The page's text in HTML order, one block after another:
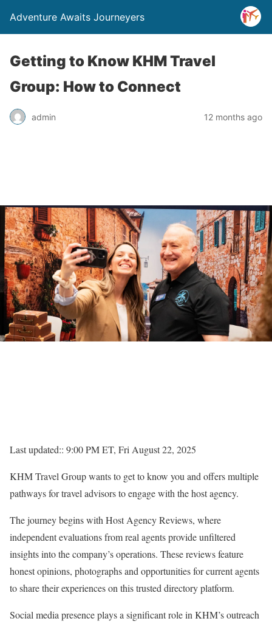
Adventure Awaits Journeyers
Getting to Know KHM Travel
Group: How to Connect
admin 12 months ago
Last updated:: 9:00 PM ET, Fri August 22, 2025
KHM Travel Group wants to get to know you and offers multiple
pathways for travel advisors to engage with the host agency.
The journey begins with Host Agency Reviews, where
independent evaluations from real agents provide unfiltered
insights into the company’s operations. These reviews feature
honest opinions, photographs and opportunities for current agents
to share their experiences on this trusted directory platform.
Social media presence plays a significant role in KHM’s outreach